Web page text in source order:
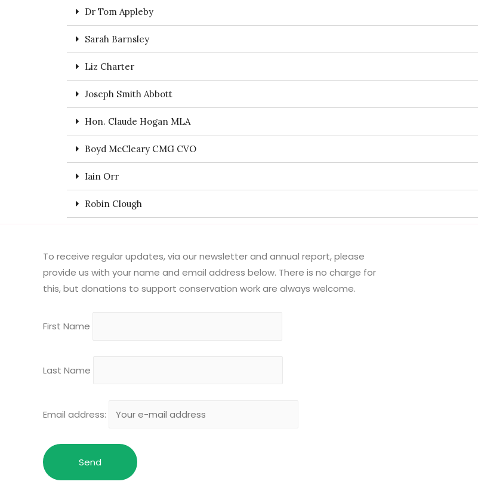
Dr Tom Appleby
Sarah Barnsley
Liz Charter
Joseph Smith Abbott
Hon. Claude Hogan MLA
Boyd McCleary CMG CVO
Iain Orr
Robin Clough
To receive regular updates, via our newsletter and annual report, please
provide us with your name and email address below. There is no charge for
this, but donations to support conservation work are always welcome.
First Name
Last Name
Email address: